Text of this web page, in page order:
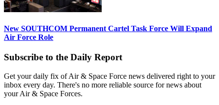
New SOUTHCOM Permanent Cartel Task Force Will Expand
Air Force Role
Subscribe to the Daily Report
Get your daily fix of Air & Space Force news delivered right to your
inbox every day. There's no more reliable source for news about
your Air & Space Forces.